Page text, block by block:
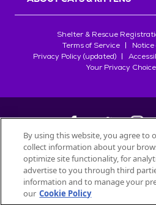
Shelter & Rescue
Terms of Service
Privacy Policy (updated)
Your Privacy
©2026
All trademarks are owned by
used with
By using this website, you agree to
collect information about your
optimize site functionality, for
advertise to you through third
information and to manage your
our Cookie Policy